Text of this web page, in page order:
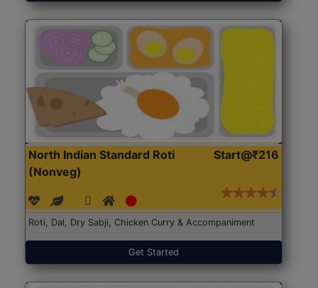
North Indian Standard Roti
(Nonveg)
Start@₹216
Roti, Dal, Dry Sabji, Chicken Curry & Accompaniment
Get Started